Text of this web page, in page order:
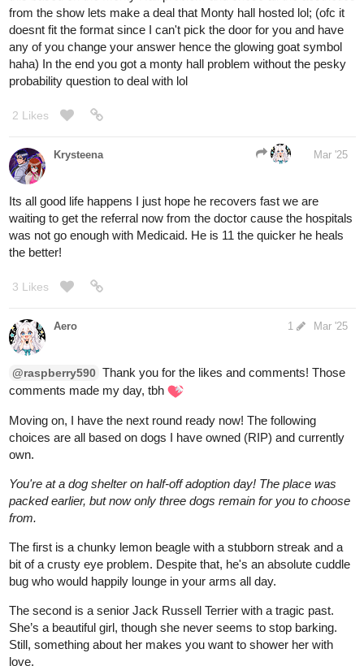
3 Likes
RED-VELVET-CUPCAKE Mar '25
Plus a couple extra doodles, and a human form, since kitsune
can shapeshift.